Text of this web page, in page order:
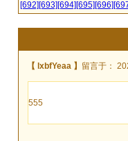
[692][693][694][695][696]
【 lxbfYeaa 】 留言于：
555